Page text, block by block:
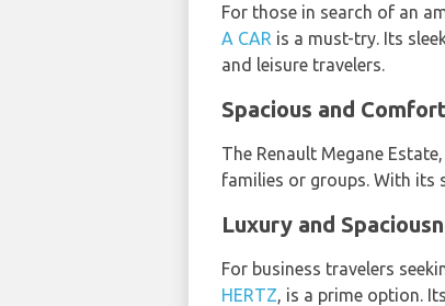
For those in search of an
A CAR is a must-try. Its
and leisure travelers.
Spacious and
The Renault Megane
families or groups. With its
Luxury and
For business travelers
HERTZ, is a prime option.